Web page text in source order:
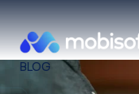
BLOG